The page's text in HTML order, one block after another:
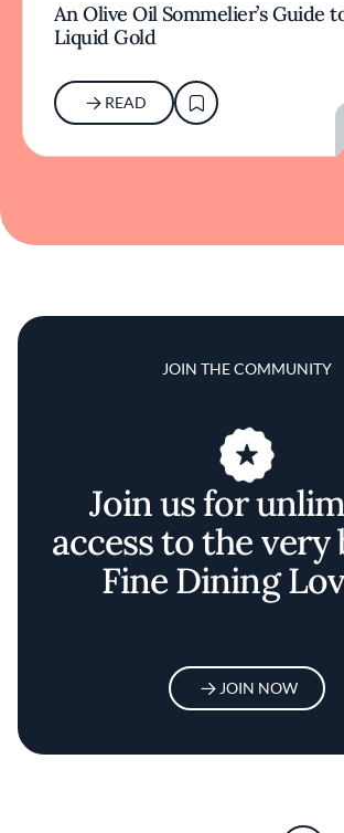
An Olive Oil Sommelier’s Guide
Liquid Gold
READ
JOIN THE COMMUNITY
Join us for
access to the very
Fine Dining
JOIN NOW